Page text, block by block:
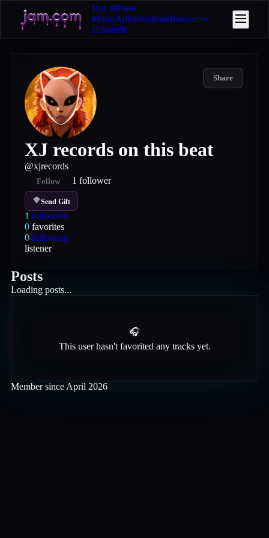
Hot 40New
MusicArtistsStationsResources
Search
Share
XJ records on this beat
@xjrecords
Follow 1 follower
Send Gift
1 followers
0 favorites
0 following
listener
Posts
Loading posts...
🎧
This user hasn't favorited any tracks yet.
Member since April 2026